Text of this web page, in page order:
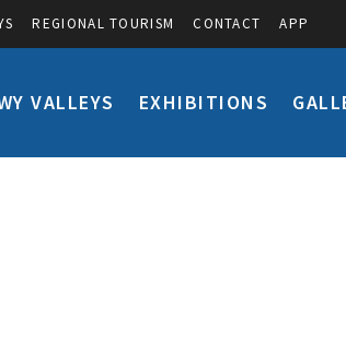
REGIONAL TOURISM CONTACT APP
VALLEYS EXHIBITIONS